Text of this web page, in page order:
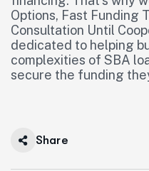
Options, Fast Funding
Consultation Until
dedicated to helping
complexities of SBA
secure the funding
Share